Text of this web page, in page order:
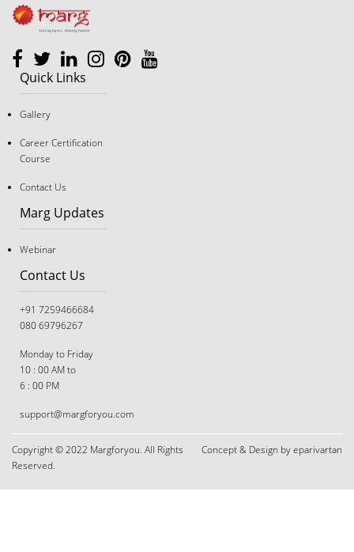
Career Strategy Anymore
When You and Your Parents Disagree
Quick Links
Gallery
Career Certification
Course
Contact Us
Marg Updates
Webinar
Contact Us
+91 7259466684
080 69796267
Monday to Friday
10 : 00 AM to
6 : 00 PM
support@margforyou.com
Copyright © 2022 Margforyou. All Rights
Reserved.
Concept & Design by eparivartan